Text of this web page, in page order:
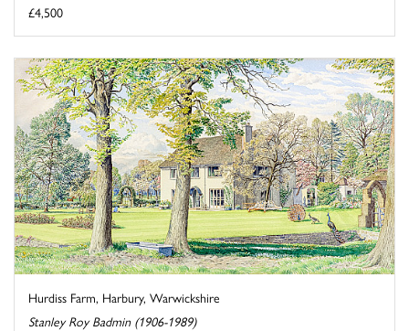
£4,500
Hurdiss Farm, Harbury, Warwickshire
Stanley Roy Badmin (1906-1989)